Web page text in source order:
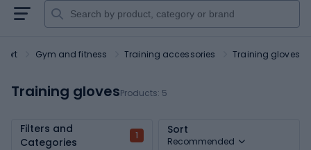
Gym and fitness Training accessories Training gloves
Training glovesProducts: 5
Filters and
Categories
1 Sort
Recommended